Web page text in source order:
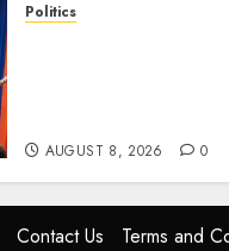
Politics
AUGUST 8, 2026 0
Contact Us Terms and